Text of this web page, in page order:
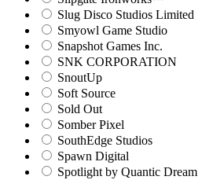
Slug Disco Studios Limited
Smyowl Game Studio
Snapshot Games Inc.
SNK CORPORATION
SnoutUp
Soft Source
Sold Out
Somber Pixel
SouthEdge Studios
Spawn Digital
Spotlight by Quantic Dream